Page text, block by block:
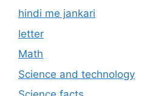
hindi me jankari
letter
Math
Science and technology